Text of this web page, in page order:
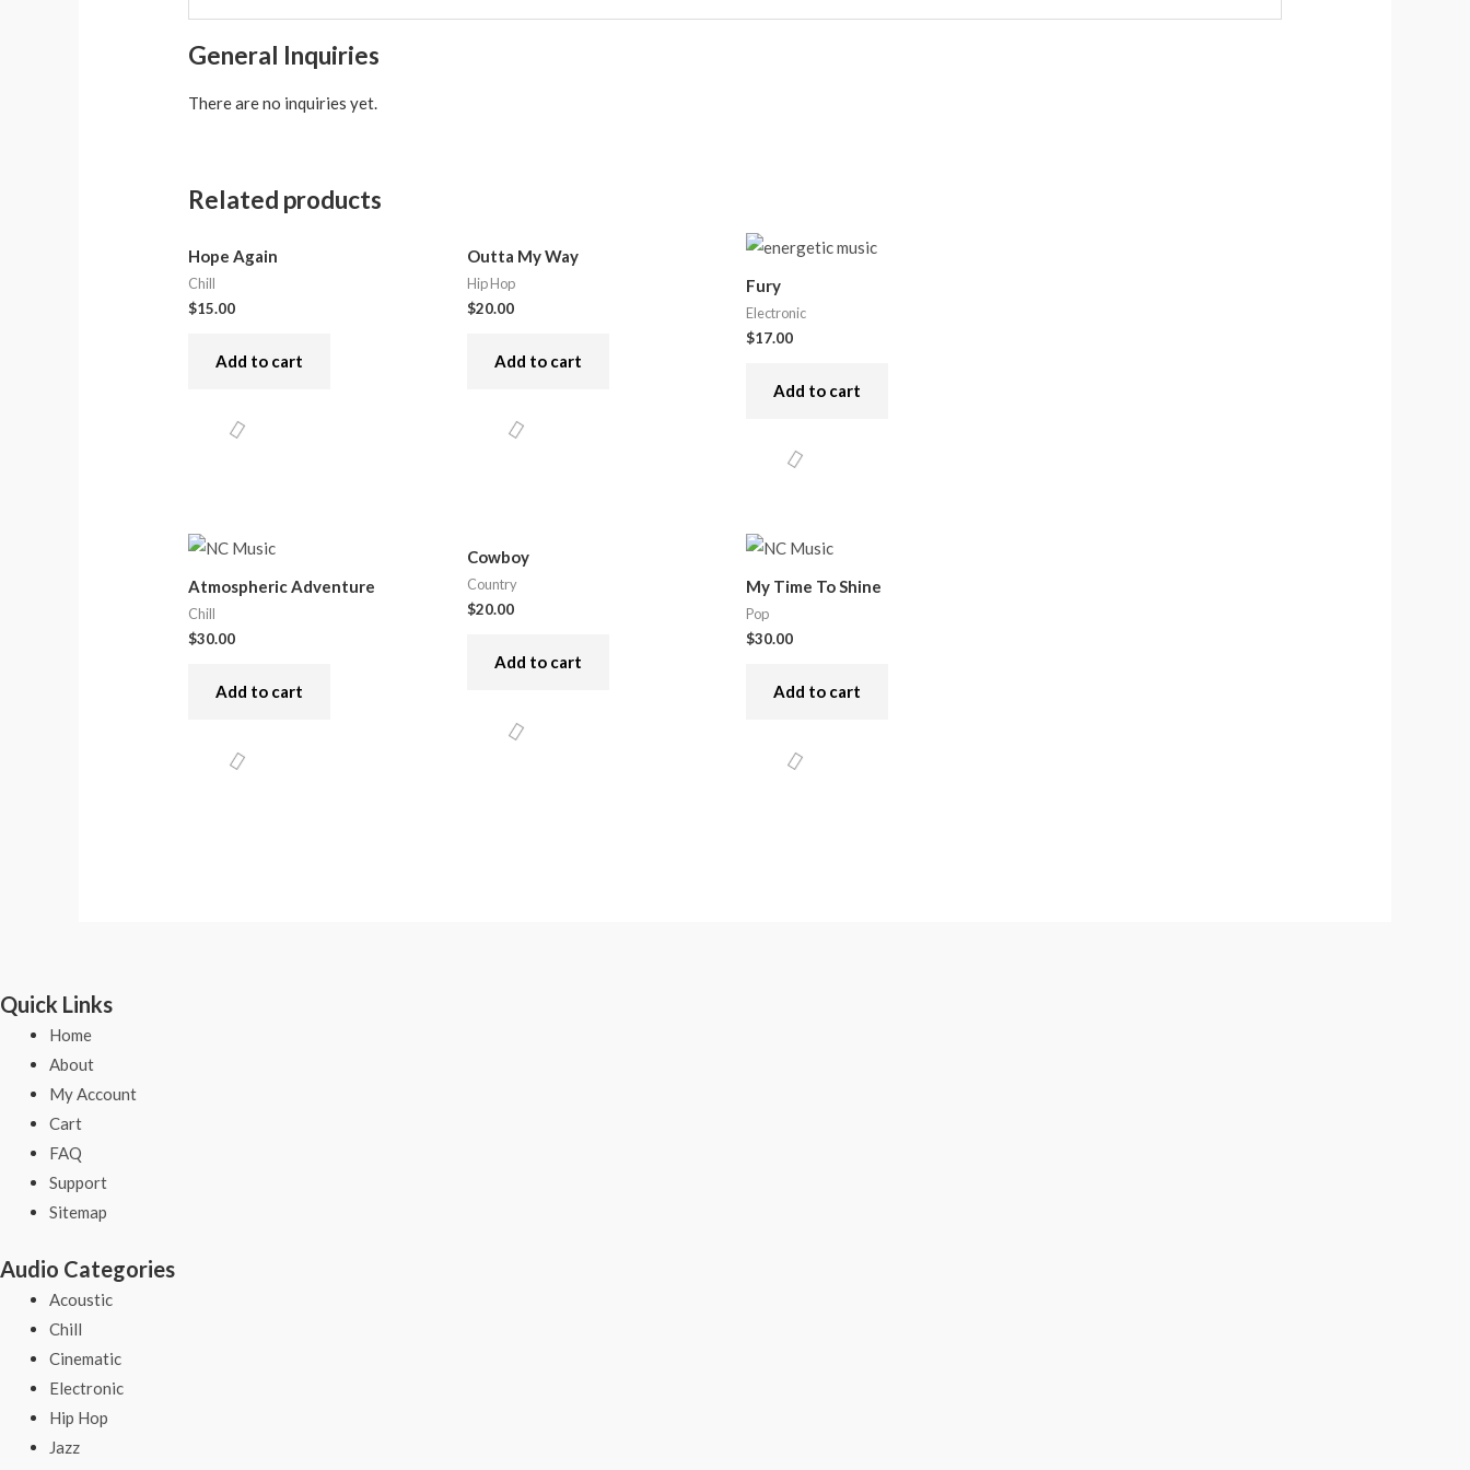
General Inquiries
There are no inquiries yet.
Related products
Hope Again
Chill
$15.00
Add to cart
Outta My Way
Hip Hop
$20.00
Add to cart
Fury
Electronic
$17.00
Add to cart
Atmospheric Adventure
Chill
$30.00
Add to cart
Cowboy
Country
$20.00
Add to cart
My Time To Shine
Pop
$30.00
Add to cart
Quick Links
Home
About
My Account
Cart
FAQ
Support
Sitemap
Audio Categories
Acoustic
Chill
Cinematic
Electronic
Hip Hop
Jazz